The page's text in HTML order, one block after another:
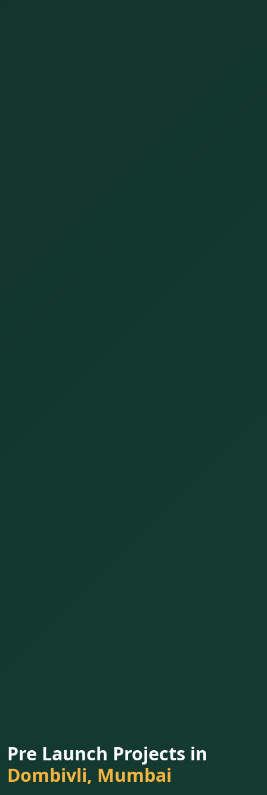
Pre Launch Projects in
Dombivli, Mumbai